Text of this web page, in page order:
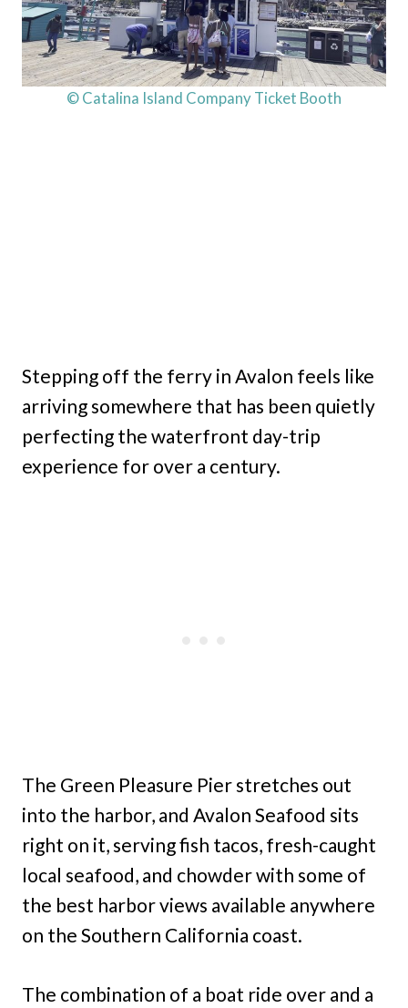
© Catalina Island Company Ticket Booth
Stepping off the ferry in Avalon feels like
arriving somewhere that has been quietly
perfecting the waterfront day-trip
experience for over a century.
The Green Pleasure Pier stretches out
into the harbor, and Avalon Seafood sits
right on it, serving fish tacos, fresh-caught
local seafood, and chowder with some of
the best harbor views available anywhere
on the Southern California coast.
The combination of a boat ride over and a